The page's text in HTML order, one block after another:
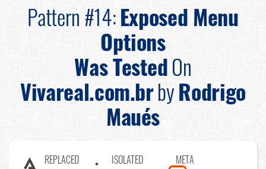
Pattern #14:Exposed Menu
Options
Was TestedOn
Vivareal.com.brbyRodrigo
Maués
REPLACED ISOLATED META